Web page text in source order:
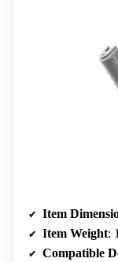
Item
Item Weight:
Compatible